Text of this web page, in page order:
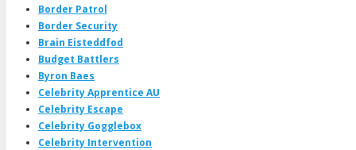
Border Patrol
Border Security
Brain Eisteddfod
Budget Battlers
Byron Baes
Celebrity Apprentice AU
Celebrity Escape
Celebrity Gogglebox
Celebrity Intervention